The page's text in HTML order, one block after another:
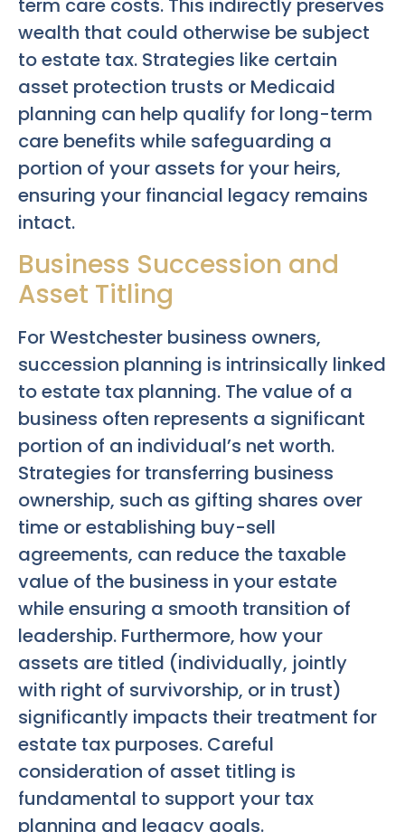
term care costs. This indirectly preserves
wealth that could otherwise be subject
to estate tax. Strategies like certain
asset protection trusts or Medicaid
planning can help qualify for long-term
care benefits while safeguarding a
portion of your assets for your heirs,
ensuring your financial legacy remains
intact.
Business Succession and
Asset Titling
For Westchester business owners,
succession planning is intrinsically linked
to estate tax planning. The value of a
business often represents a significant
portion of an individual’s net worth.
Strategies for transferring business
ownership, such as gifting shares over
time or establishing buy-sell
agreements, can reduce the taxable
value of the business in your estate
while ensuring a smooth transition of
leadership. Furthermore, how your
assets are titled (individually, jointly
with right of survivorship, or in trust)
significantly impacts their treatment for
estate tax purposes. Careful
consideration of asset titling is
fundamental to support your tax
planning and legacy goals.